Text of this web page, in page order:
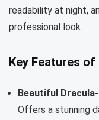
readability at night,
professional look.
Key Features of
Beautiful
Offers a stunning